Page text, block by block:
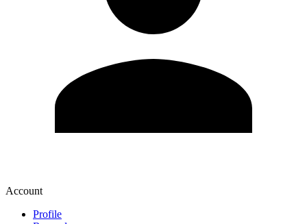
Account
Profile